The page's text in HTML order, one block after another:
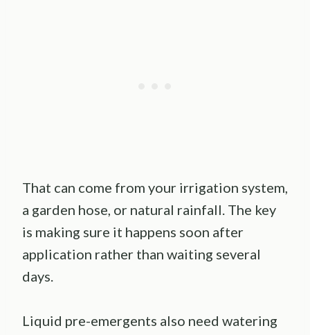
That can come from your irrigation system,
a garden hose, or natural rainfall. The key
is making sure it happens soon after
application rather than waiting several
days.
Liquid pre-emergents also need watering